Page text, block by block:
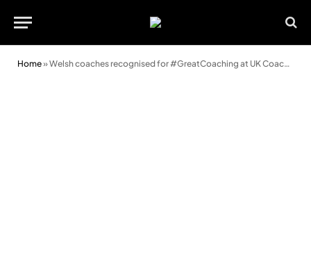
Home»Welsh coaches recognised for #GreatCoaching at UK Coaching Awards